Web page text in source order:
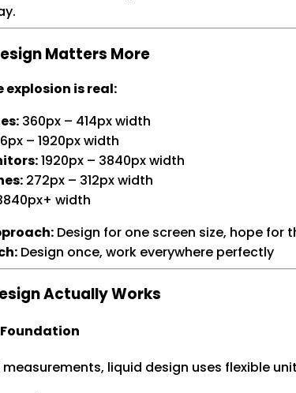
Matters More
explosion is real:
360px – 414px width
– 1920px width
1920px – 3840px width
272px – 312px width
width
Design for one screen size, hope for
Design once, work everywhere perfectly
Actually Works
liquid design uses flexible